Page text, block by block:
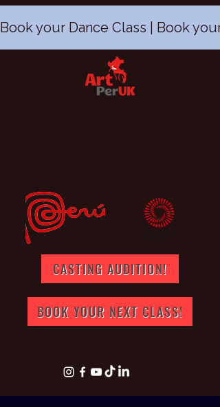
Book your Dance Class | Book
CASTING AUDITION!
BOOK YOUR NEXT CLASS!